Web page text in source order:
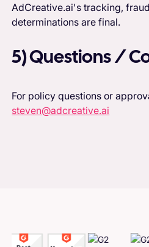
AdCreative.ai's tracking,
determinations are final.
5) Questions /
For policy questions or
steven@adcreative.ai